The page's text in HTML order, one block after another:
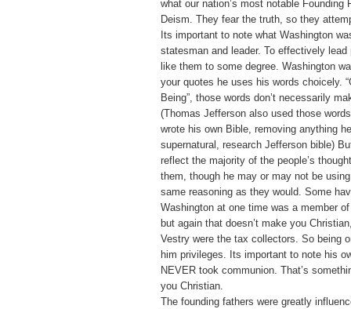
what our nation’s most notable Founding
Deism. They fear the truth, so they
Its important to note what Washington
statesman and leader. To effectively lead
like them to some degree. Washington
your quotes he uses his words choicely.
Being”, those words don’t necessarily
(Thomas Jefferson also used those
wrote his own Bible, removing anything
supernatural, research Jefferson bible)
reflect the majority of the people’s
them, though he may or may not be
same reasoning as they would. Some
Washington at one time was a member
but again that doesn’t make you
Vestry were the tax collectors. So being
him privileges. Its important to note his
NEVER took communion. That’s
you Christian.
The founding fathers were greatly